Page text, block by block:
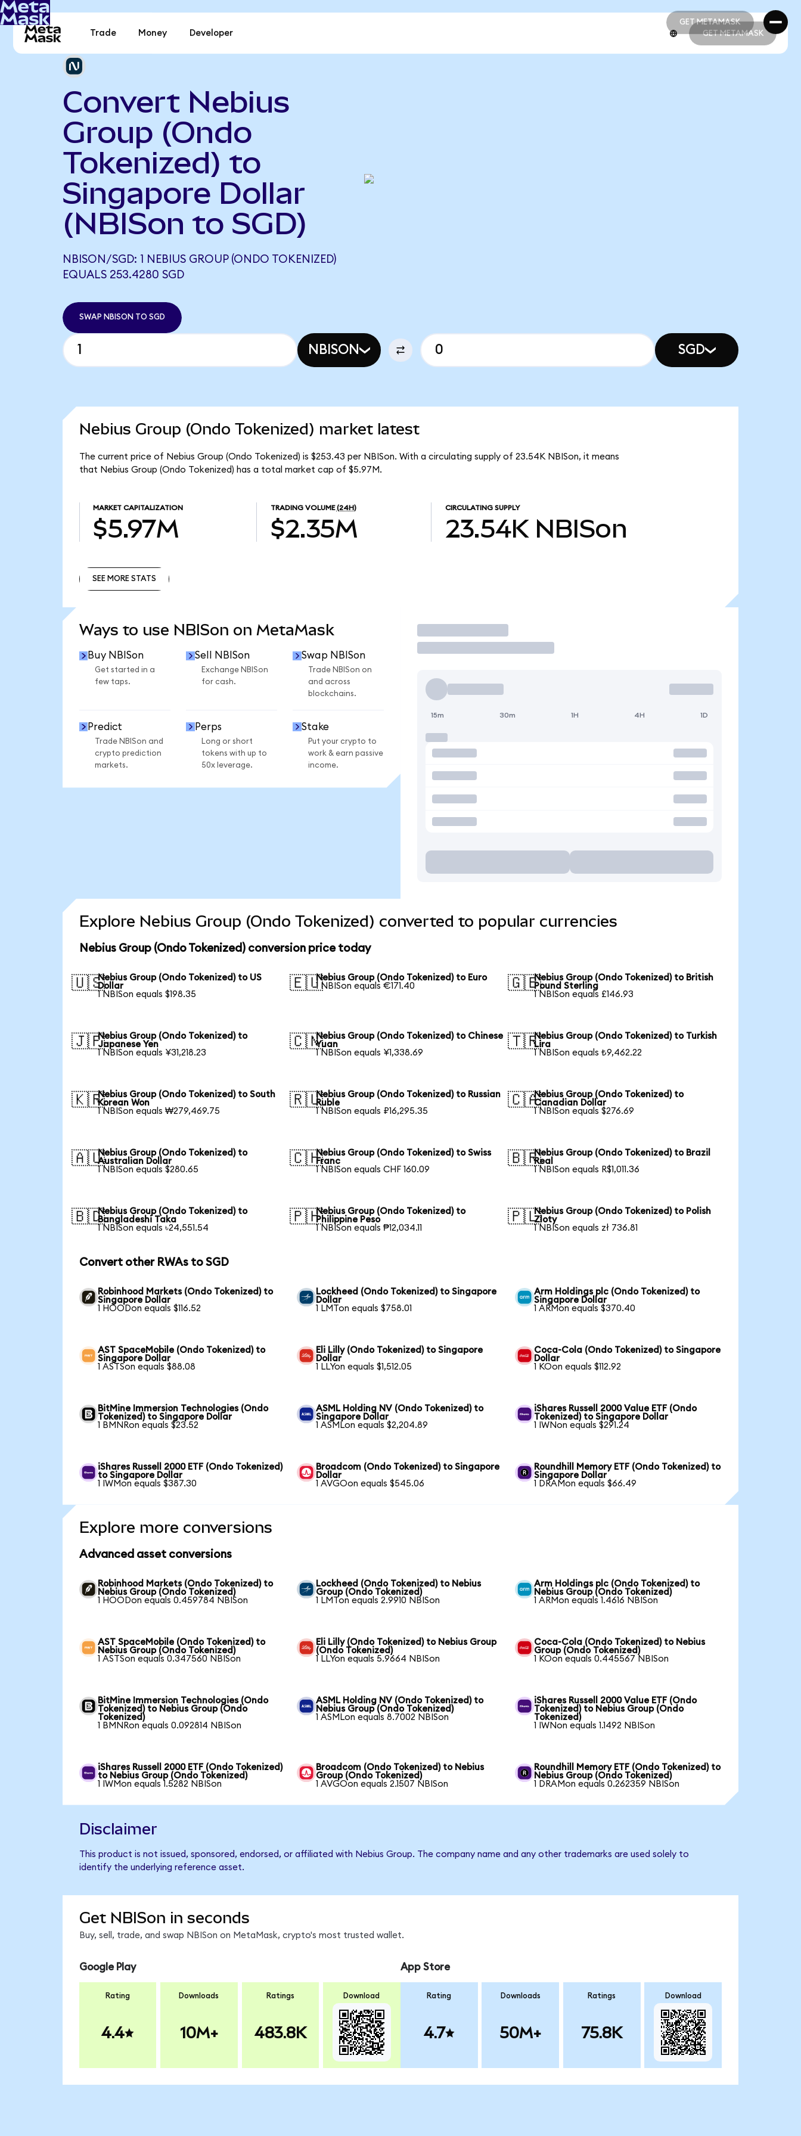
GET METAMASK
GET METAMASK
Trade Money Developer GET METAMASK
Convert Nebius
Group (Ondo
Tokenized) to
Singapore Dollar
(NBISon to SGD)
NBISON/SGD: 1 NEBIUS GROUP (ONDO TOKENIZED)
EQUALS 253.4280 SGD
SWAP NBISON TO SGD
NBISON SGD
Nebius Group (Ondo Tokenized) market latest
The current price of Nebius Group (Ondo Tokenized) is $253.43 per NBISon. With a circulating supply of 23.54K NBISon, it means
that Nebius Group (Ondo Tokenized) has a total market cap of $5.97M.
MARKET CAPITALIZATION
$5.97M
TRADING VOLUME (24H)
$2.35M
CIRCULATING SUPPLY
23.54K NBISon
SEE MORE STATS
Ways to use NBISon on MetaMask
Buy NBISon
Get started in a
few taps.
Sell NBISon
Exchange NBISon
for cash.
Swap NBISon
Trade NBISon on
and across
blockchains.
Predict
Trade NBISon and
crypto prediction
markets.
Perps
Long or short
tokens with up to
50x leverage.
Stake
Put your crypto to
work & earn passive
income.
Trade
15m 30m 1H 4H 1D
Explore Nebius Group (Ondo Tokenized) converted to popular currencies
Nebius Group (Ondo Tokenized) conversion price today
🇺🇸Nebius Group (Ondo Tokenized) to US
Dollar
1 NBISon equals $198.35
🇪🇺Nebius Group (Ondo Tokenized) to Euro
1 NBISon equals €171.40
🇬🇧Nebius Group (Ondo Tokenized) to British
Pound Sterling
1 NBISon equals £146.93
🇯🇵Nebius Group (Ondo Tokenized) to
Japanese Yen
1 NBISon equals ¥31,218.23
🇨🇳Nebius Group (Ondo Tokenized) to Chinese
Yuan
1 NBISon equals ¥1,338.69
🇹🇷Nebius Group (Ondo Tokenized) to Turkish
Lira
1 NBISon equals ₺9,462.22
🇰🇷Nebius Group (Ondo Tokenized) to South
Korean Won
1 NBISon equals ₩279,469.75
🇷🇺Nebius Group (Ondo Tokenized) to Russian
Ruble
1 NBISon equals ₽16,295.35
🇨🇦Nebius Group (Ondo Tokenized) to
Canadian Dollar
1 NBISon equals $276.69
🇦🇺Nebius Group (Ondo Tokenized) to
Australian Dollar
1 NBISon equals $280.65
🇨🇭Nebius Group (Ondo Tokenized) to Swiss
Franc
1 NBISon equals CHF 160.09
🇧🇷Nebius Group (Ondo Tokenized) to Brazil
Real
1 NBISon equals R$1,011.36
🇧🇩Nebius Group (Ondo Tokenized) to
Bangladeshi Taka
1 NBISon equals ৳24,551.54
🇵🇭Nebius Group (Ondo Tokenized) to
Philippine Peso
1 NBISon equals ₱12,034.11
🇵🇱Nebius Group (Ondo Tokenized) to Polish
Zloty
1 NBISon equals zł 736.81
Convert other RWAs to SGD
Robinhood Markets (Ondo Tokenized) to
Singapore Dollar
1 HOODon equals $116.52
Lockheed (Ondo Tokenized) to Singapore
Dollar
1 LMTon equals $758.01
Arm Holdings plc (Ondo Tokenized) to
Singapore Dollar
1 ARMon equals $370.40
AST SpaceMobile (Ondo Tokenized) to
Singapore Dollar
1 ASTSon equals $88.08
Eli Lilly (Ondo Tokenized) to Singapore
Dollar
1 LLYon equals $1,512.05
Coca-Cola (Ondo Tokenized) to Singapore
Dollar
1 KOon equals $112.92
BitMine Immersion Technologies (Ondo
Tokenized) to Singapore Dollar
1 BMNRon equals $23.52
ASML Holding NV (Ondo Tokenized) to
Singapore Dollar
1 ASMLon equals $2,204.89
iShares Russell 2000 Value ETF (Ondo
Tokenized) to Singapore Dollar
1 IWNon equals $291.24
iShares Russell 2000 ETF (Ondo Tokenized)
to Singapore Dollar
1 IWMon equals $387.30
Broadcom (Ondo Tokenized) to Singapore
Dollar
1 AVGOon equals $545.06
Roundhill Memory ETF (Ondo Tokenized) to
Singapore Dollar
1 DRAMon equals $66.49
Explore more conversions
Advanced asset conversions
Robinhood Markets (Ondo Tokenized) to
Nebius Group (Ondo Tokenized)
1 HOODon equals 0.459784 NBISon
Lockheed (Ondo Tokenized) to Nebius
Group (Ondo Tokenized)
1 LMTon equals 2.9910 NBISon
Arm Holdings plc (Ondo Tokenized) to
Nebius Group (Ondo Tokenized)
1 ARMon equals 1.4616 NBISon
AST SpaceMobile (Ondo Tokenized) to
Nebius Group (Ondo Tokenized)
1 ASTSon equals 0.347560 NBISon
Eli Lilly (Ondo Tokenized) to Nebius Group
(Ondo Tokenized)
1 LLYon equals 5.9664 NBISon
Coca-Cola (Ondo Tokenized) to Nebius
Group (Ondo Tokenized)
1 KOon equals 0.445567 NBISon
BitMine Immersion Technologies (Ondo
Tokenized) to Nebius Group (Ondo
Tokenized)
1 BMNRon equals 0.092814 NBISon
ASML Holding NV (Ondo Tokenized) to
Nebius Group (Ondo Tokenized)
1 ASMLon equals 8.7002 NBISon
iShares Russell 2000 Value ETF (Ondo
Tokenized) to Nebius Group (Ondo
Tokenized)
1 IWNon equals 1.1492 NBISon
iShares Russell 2000 ETF (Ondo Tokenized)
to Nebius Group (Ondo Tokenized)
1 IWMon equals 1.5282 NBISon
Broadcom (Ondo Tokenized) to Nebius
Group (Ondo Tokenized)
1 AVGOon equals 2.1507 NBISon
Roundhill Memory ETF (Ondo Tokenized) to
Nebius Group (Ondo Tokenized)
1 DRAMon equals 0.262359 NBISon
Disclaimer
This product is not issued, sponsored, endorsed, or affiliated with Nebius Group. The company name and any other trademarks are used solely to
identify the underlying reference asset.
Get NBISon in seconds
Buy, sell, trade, and swap NBISon on MetaMask, crypto's most trusted wallet.
Google Play
Rating
4.4
Downloads
10M+
Ratings
483.8K
Download
App Store
Rating
4.7
Downloads
50M+
Ratings
75.8K
Download